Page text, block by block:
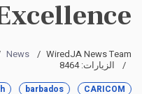
WiredJA News Team
News
الزيارات: 8464
CARICOM
barbados